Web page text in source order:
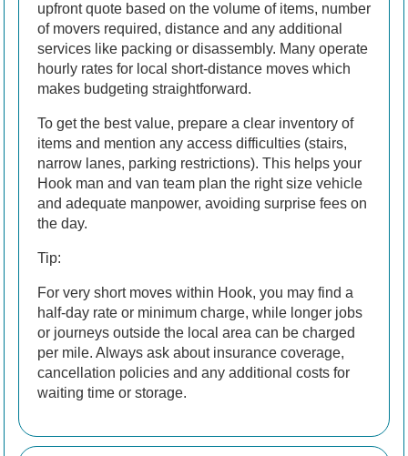
upfront quote based on the volume of items, number
of movers required, distance and any additional
services like packing or disassembly. Many operate
hourly rates for local short-distance moves which
makes budgeting straightforward.
To get the best value, prepare a clear inventory of
items and mention any access difficulties (stairs,
narrow lanes, parking restrictions). This helps your
Hook man and van team plan the right size vehicle
and adequate manpower, avoiding surprise fees on
the day.
Tip:
For very short moves within Hook, you may find a
half-day rate or minimum charge, while longer jobs
or journeys outside the local area can be charged
per mile. Always ask about insurance coverage,
cancellation policies and any additional costs for
waiting time or storage.